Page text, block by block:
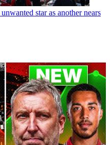
star as another nears